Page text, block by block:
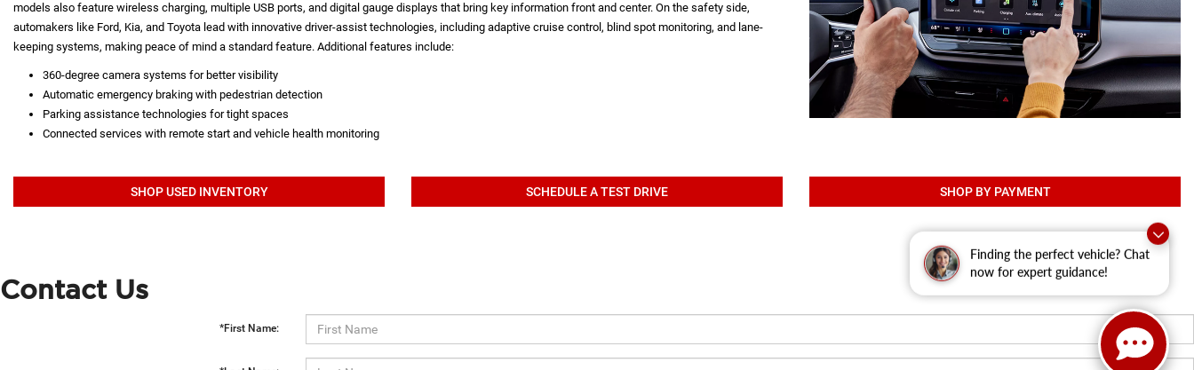
Finding the perfect vehicle? Chat
now for expert guidance!
models also feature wireless charging, multiple USB ports, and digital gauge displays that bring key information front and center. On the safety side,
automakers like Ford, Kia, and Toyota lead with innovative driver-assist technologies, including adaptive cruise control, blind spot monitoring, and lane-
keeping systems, making peace of mind a standard feature. Additional features include:
360-degree camera systems for better visibility
Automatic emergency braking with pedestrian detection
Parking assistance technologies for tight spaces
Connected services with remote start and vehicle health monitoring
SHOP USED INVENTORY SCHEDULE A TEST DRIVE SHOP BY PAYMENT
Contact Us
*First Name: